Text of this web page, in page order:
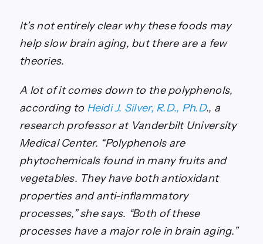
It’s not entirely clear why these foods may
help slow brain aging, but there are a few
theories.
A lot of it comes down to the polyphenols,
according to Heidi J. Silver, R.D., Ph.D., a
research professor at Vanderbilt University
Medical Center. “Polyphenols are
phytochemicals found in many fruits and
vegetables. They have both antioxidant
properties and anti-inflammatory
processes,” she says. “Both of these
processes have a major role in brain aging.”